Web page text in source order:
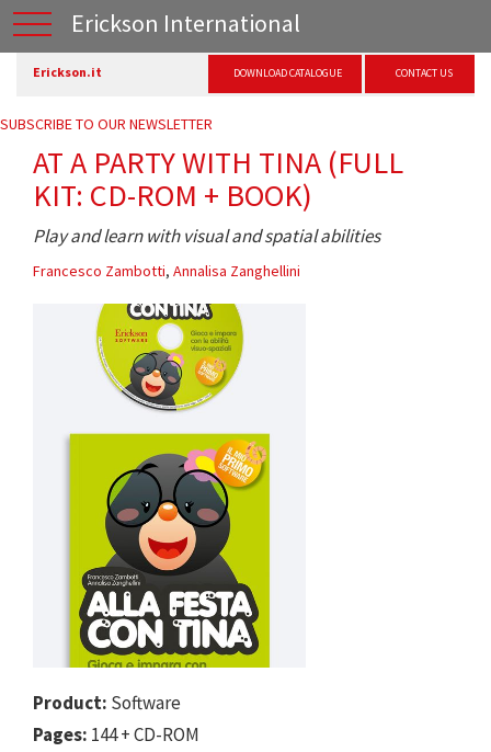
Erickson International
Erickson.it DOWNLOAD CATALOGUE CONTACT US
SUBSCRIBE TO OUR NEWSLETTER
AT A PARTY WITH TINA (FULL
KIT: CD-ROM + BOOK)
Play and learn with visual and spatial abilities
Francesco Zambotti, Annalisa Zanghellini
Product: Software
Pages: 144 + CD-ROM